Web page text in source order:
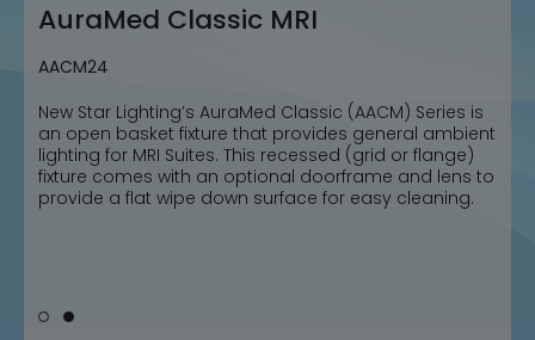
AuraMed Classic MRI
AACM22
New Star Lighting’s AuraMed Classic (AACM) Series is
an open basket fixture that provides general ambient
lighting for MRI Suites. This recessed (grid or flange)
fixture comes with an optional doorframe and lens to
provide a flat wipe down surface for easy cleaning.
AuraMed Classic MRI
AACM24
New Star Lighting’s AuraMed Classic (AACM) Series is
an open basket fixture that provides general ambient
lighting for MRI Suites. This recessed (grid or flange)
fixture comes with an optional doorframe and lens to
provide a flat wipe down surface for easy cleaning.